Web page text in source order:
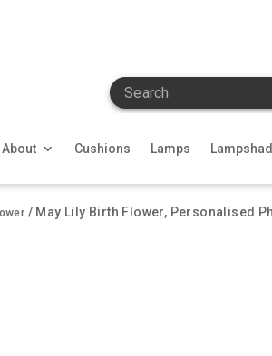
Search
About Cushions Lamps
/ May Lily Birth Flower, Personalised